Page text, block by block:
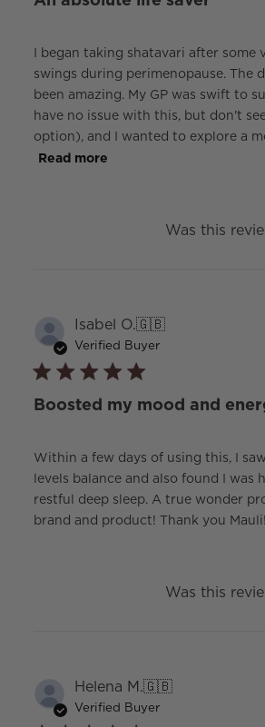
I began taking shatavari after some
swings during perimenopause. The
been amazing. My GP was swift to
have no issue with this, but don't
option), and I wanted to explore a
Read more
Was this
Isabel O.🇬🇧
Verified Buyer
Boosted my mood and
Within a few days of using this, I
levels balance and also found I was
restful deep sleep. A true wonder
brand and product! Thank you Mauli!
Was this
Helena M.🇬🇧
Verified Buyer